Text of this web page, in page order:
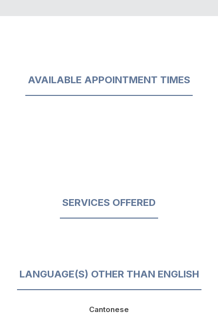
AVAILABLE APPOINTMENT TIMES
SERVICES OFFERED
LANGUAGE(S) OTHER THAN ENGLISH
Cantonese